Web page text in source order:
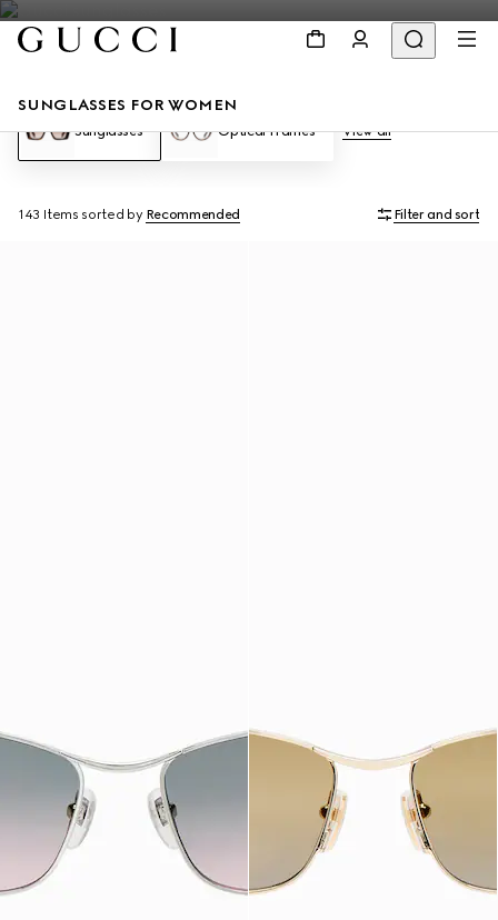
SUNGLASSES FOR WOMEN
Sunglasses Optical Frames View all
143 Items sorted by Recommended Filter and sort